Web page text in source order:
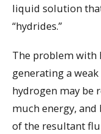
liquid solution
“hydrides.”
The problem with
generating a
hydrogen may be
much energy,
of the resultant